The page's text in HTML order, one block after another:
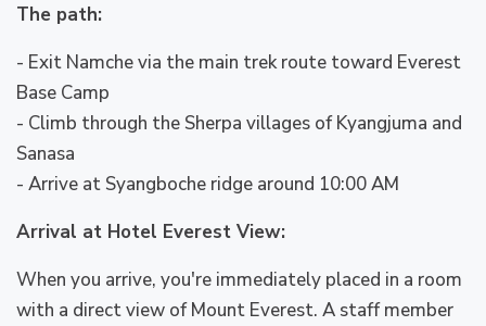
The path:
- Exit Namche via the main trek route toward Everest
Base Camp
- Climb through the Sherpa villages of Kyangjuma and
Sanasa
- Arrive at Syangboche ridge around 10:00 AM
Arrival at Hotel Everest View:
When you arrive, you're immediately placed in a room
with a direct view of Mount Everest. A staff member